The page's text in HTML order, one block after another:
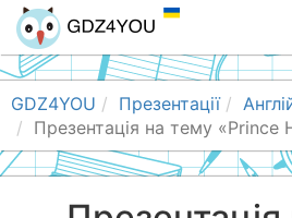
GDZ4YOU Презентації
Презентація на тему «Prince